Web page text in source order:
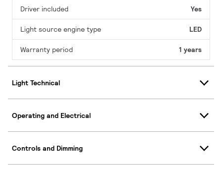
Driver included Yes
Light source engine type LED
Warranty period 1 years
Light Technical
Operating and Electrical
Controls and Dimming